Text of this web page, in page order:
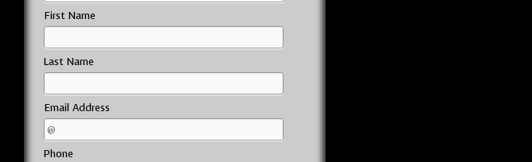
First Name
Last Name
Email Address
Phone